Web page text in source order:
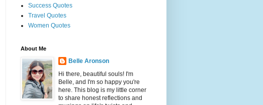
Success Quotes
Travel Quotes
Women Quotes
About Me
Belle Aronson
Hi there, beautiful souls! I'm
Belle, and I'm so happy you're
here. This blog is my little corner
to share honest reflections and